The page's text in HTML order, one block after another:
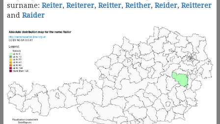
surname: Reiter, Reiterer, Reitter, Reither, Reider, Reitterer
and Raider